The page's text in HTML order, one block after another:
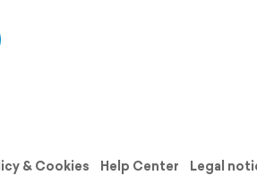
& Cookies Help Center
Legal